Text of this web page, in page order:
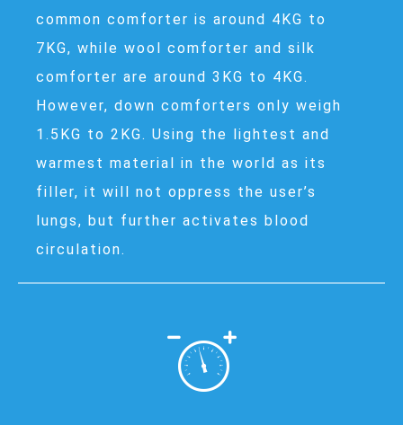
common comforter is around 4KG to
7KG, while wool comforter and silk
comforter are around 3KG to 4KG.
However, down comforters only weigh
1.5KG to 2KG. Using the lightest and
warmest material in the world as its
filler, it will not oppress the user’s
lungs, but further activates blood
circulation.